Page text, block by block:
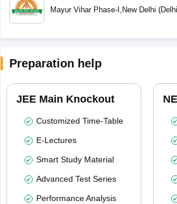
Mayur Vihar Phase-I , New Delhi (Delhi
Preparation help
JEE Main Knockout
Customized Time-Table
E-Lectures
Smart Study Material
Advanced Test Series
Performance Analysis